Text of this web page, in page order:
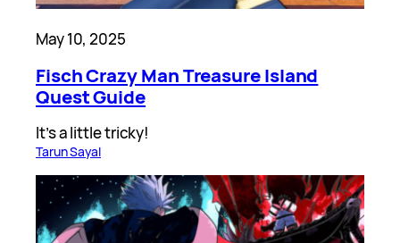
May 10, 2025
Fisch Crazy Man Treasure Island
Quest Guide
It’s a little tricky!
Tarun Sayal